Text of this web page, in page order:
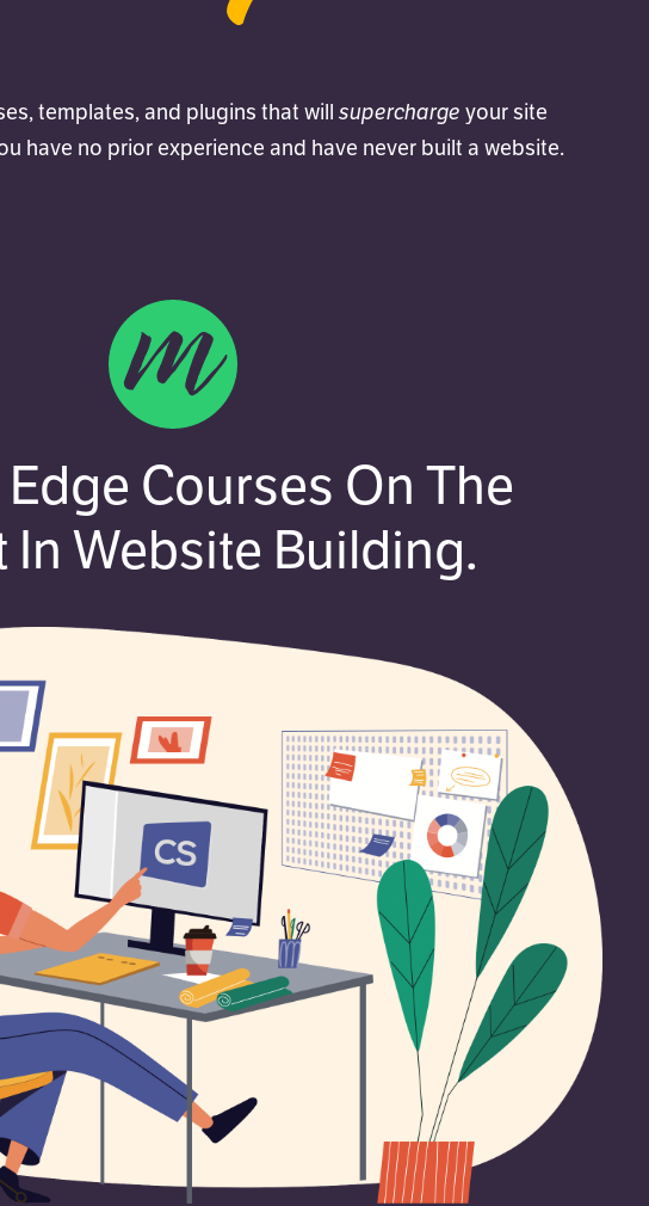
templates, and plugins that will supercharge your site
have no prior experience and have never built a website.
Courses On The
In Website Building.